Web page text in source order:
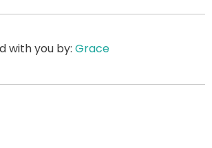
with you by: Grace